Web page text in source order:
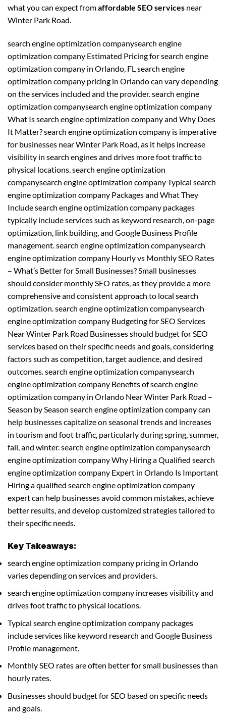
what you can expect fromaffordable SEO services near
Winter Park Road.
search engine optimization companysearch engine
optimization company Estimated Pricing for search engine
optimization company in Orlando, FL search engine
optimization company pricing in Orlando can vary depending
on the services included and the provider. search engine
optimization companysearch engine optimization company
What Is search engine optimization company and Why Does
It Matter? search engine optimization company is imperative
for businesses near Winter Park Road, as it helps increase
visibility in search engines and drives more foot traffic to
physical locations. search engine optimization
companysearch engine optimization company Typical search
engine optimization company Packages and What They
Include search engine optimization company packages
typically include services such as keyword research, on-page
optimization, link building, and Google Business Profile
management. search engine optimization companysearch
engine optimization company Hourly vs Monthly SEO Rates
– What’s Better for Small Businesses? Small businesses
should consider monthly SEO rates, as they provide a more
comprehensive and consistent approach to local search
optimization. search engine optimization companysearch
engine optimization company Budgeting for SEO Services
Near Winter Park Road Businesses should budget for SEO
services based on their specific needs and goals, considering
factors such as competition, target audience, and desired
outcomes. search engine optimization companysearch
engine optimization company Benefits of search engine
optimization company in Orlando Near Winter Park Road –
Season by Season search engine optimization company can
help businesses capitalize on seasonal trends and increases
in tourism and foot traffic, particularly during spring, summer,
fall, and winter. search engine optimization companysearch
engine optimization company Why Hiring a Qualified search
engine optimization company Expert in Orlando Is Important
Hiring a qualified search engine optimization company
expert can help businesses avoid common mistakes, achieve
better results, and develop customized strategies tailored to
their specific needs.
Key Takeaways:
search engine optimization company pricing in Orlando
varies depending on services and providers.
search engine optimization company increases visibility and
drives foot traffic to physical locations.
Typical search engine optimization company packages
include services like keyword research and Google Business
Profile management.
Monthly SEO rates are often better for small businesses than
hourly rates.
Businesses should budget for SEO based on specific needs
and goals.